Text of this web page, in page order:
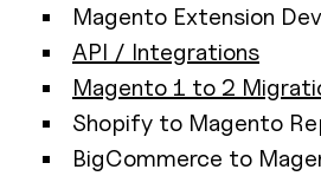
Magento Extension
API / Integrations
Magento 1 to 2
Shopify to Magento
BigCommerce to